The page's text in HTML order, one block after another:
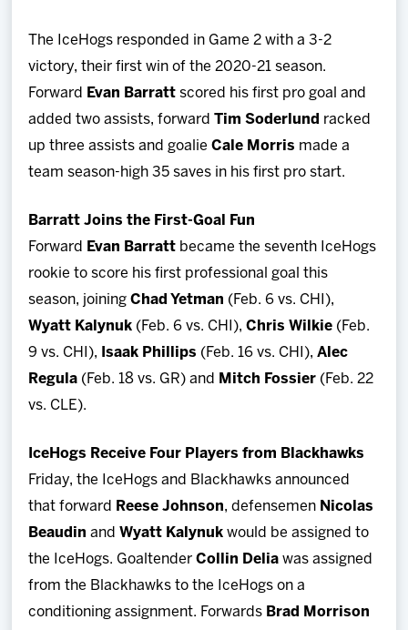
The IceHogs responded in Game 2 with a 3-2
victory, their first win of the 2020-21 season.
Forward
Evan Barratt scored his first pro goal and
added two assists, forwardTim Soderlund racked
up three assists and goalieCale Morris made a
team season-high 35 saves in his first pro start.
Barratt Joins the First-Goal Fun
Forward
Evan Barratt became the seventh IceHogs
rookie to score his first professional goal this
season, joiningChad Yetman (Feb. 6 vs. CHI),
Wyatt Kalynuk (Feb. 6 vs. CHI),Chris Wilkie (Feb.
9 vs. CHI),
Isaak Phillips (Feb. 16 vs. CHI),Alec
Regula (Feb. 18 vs. GR) and Mitch Fossier (Feb. 22
vs. CLE).
IceHogs Receive Four Players from Blackhawks
Friday, the IceHogs and Blackhawks announced
that forward
Reese Johnson, defensemen Nicolas
Beaudin and Wyatt Kalynuk would be assigned to
the IceHogs. GoaltenderCollin Delia was assigned
from the Blackhawks to the IceHogs on a
conditioning assignment. Forwards Brad Morrison